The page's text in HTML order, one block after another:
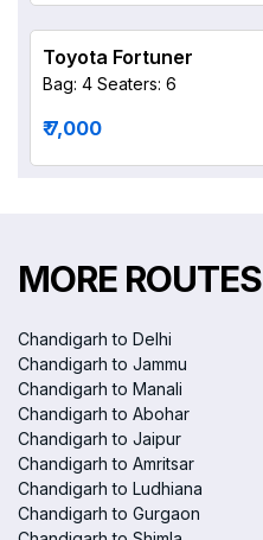
Toyota Fortuner
Bag: 4 Seaters: 6
₹ 7,000
MORE ROUTES
Chandigarh to Delhi
Chandigarh to Jammu
Chandigarh to Manali
Chandigarh to Abohar
Chandigarh to Jaipur
Chandigarh to Amritsar
Chandigarh to Ludhiana
Chandigarh to Gurgaon